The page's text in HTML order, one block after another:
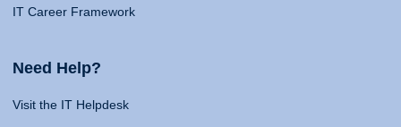
IT Career Framework
Need Help?
Visit the IT Helpdesk